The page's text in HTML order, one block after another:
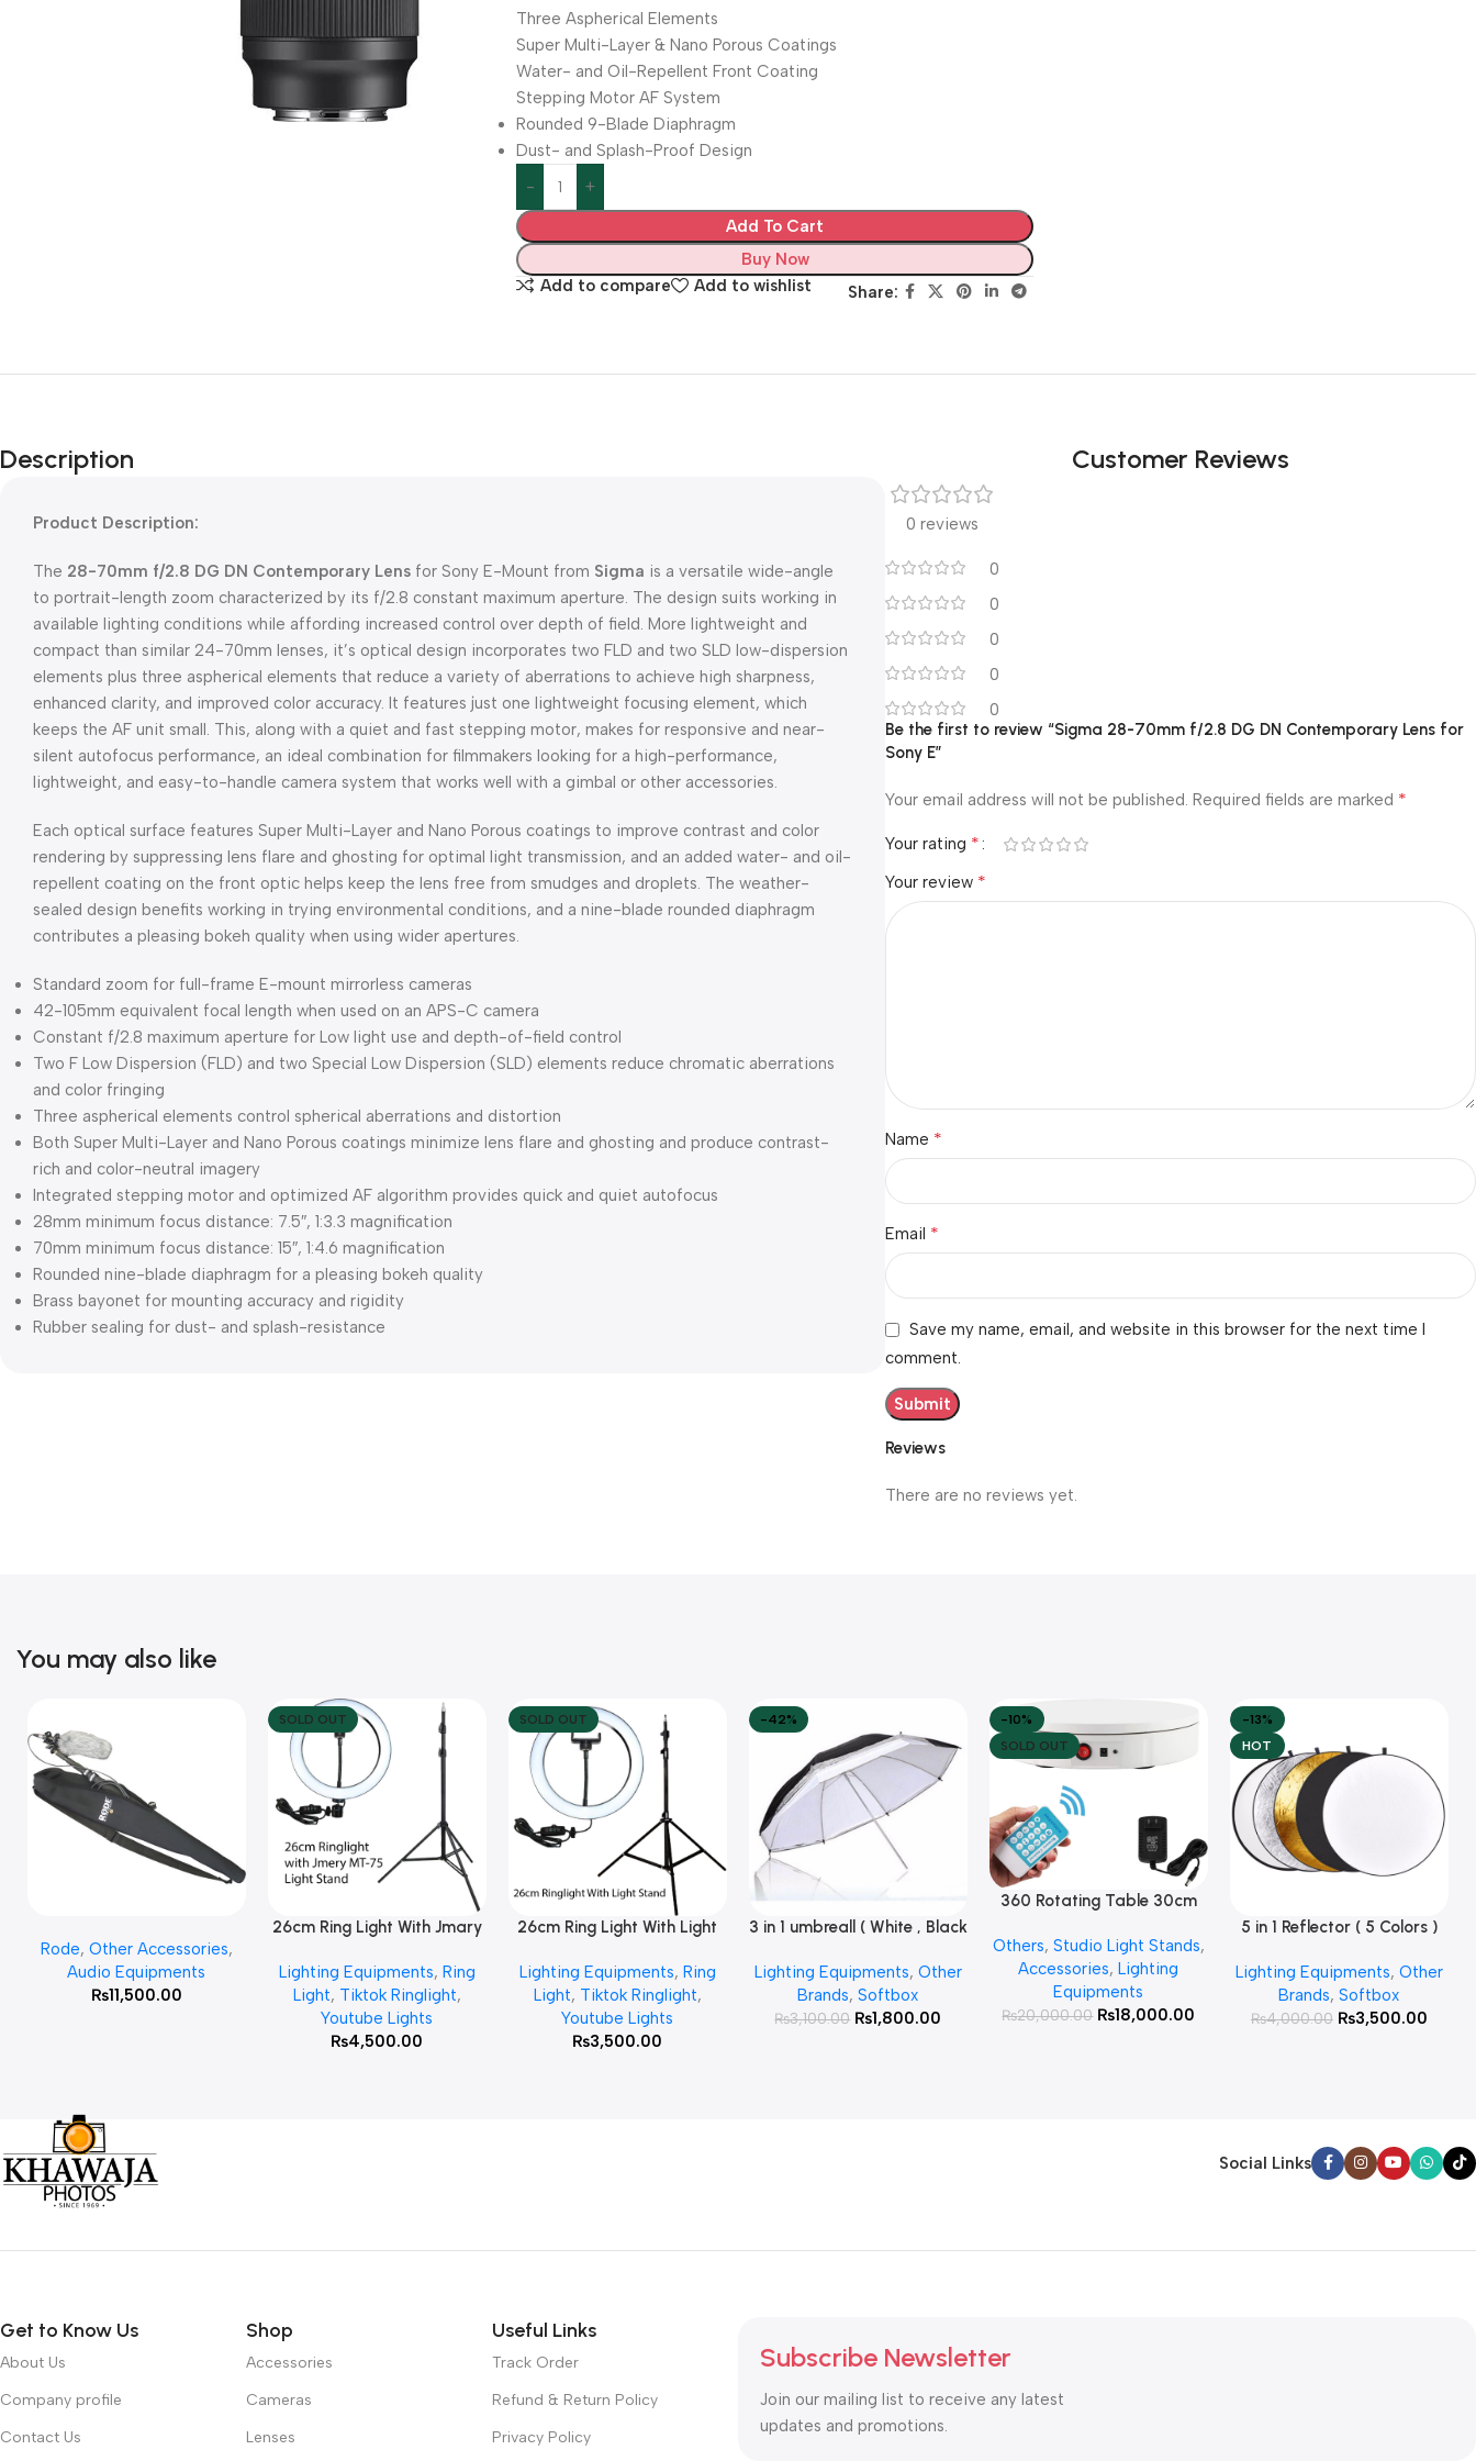
Three Aspherical Elements
Super Multi-Layer & Nano Porous Coatings
Water- and Oil-Repellent Front Coating
Stepping Motor AF System
Rounded 9-Blade Diaphragm
Dust- and Splash-Proof Design
Add To Cart
Buy Now
Add to compare
Add to wishlist Share:
Description
Product Description:
The 28-70mm f/2.8 DG DN Contemporary Lens for Sony E-Mount from Sigma is a versatile wide-angle
to portrait-length zoom characterized by its f/2.8 constant maximum aperture. The design suits working in
available lighting conditions while affording increased control over depth of field. More lightweight and
compact than similar 24-70mm lenses, it’s optical design incorporates two FLD and two SLD low-dispersion
elements plus three aspherical elements that reduce a variety of aberrations to achieve high sharpness,
enhanced clarity, and improved color accuracy. It features just one lightweight focusing element, which
keeps the AF unit small. This, along with a quiet and fast stepping motor, makes for responsive and near-
silent autofocus performance, an ideal combination for filmmakers looking for a high-performance,
lightweight, and easy-to-handle camera system that works well with a gimbal or other accessories.
Each optical surface features Super Multi-Layer and Nano Porous coatings to improve contrast and color
rendering by suppressing lens flare and ghosting for optimal light transmission, and an added water- and oil-
repellent coating on the front optic helps keep the lens free from smudges and droplets. The weather-
sealed design benefits working in trying environmental conditions, and a nine-blade rounded diaphragm
contributes a pleasing bokeh quality when using wider apertures.
Standard zoom for full-frame E-mount mirrorless cameras
42-105mm equivalent focal length when used on an APS-C camera
Constant f/2.8 maximum aperture for Low light use and depth-of-field control
Two F Low Dispersion (FLD) and two Special Low Dispersion (SLD) elements reduce chromatic aberrations
and color fringing
Three aspherical elements control spherical aberrations and distortion
Both Super Multi-Layer and Nano Porous coatings minimize lens flare and ghosting and produce contrast-
rich and color-neutral imagery
Integrated stepping motor and optimized AF algorithm provides quick and quiet autofocus
28mm minimum focus distance: 7.5″, 1:3.3 magnification
70mm minimum focus distance: 15″, 1:4.6 magnification
Rounded nine-blade diaphragm for a pleasing bokeh quality
Brass bayonet for mounting accuracy and rigidity
Rubber sealing for dust- and splash-resistance
Customer Reviews
0 reviews
0
0
0
0
0
Reviews
There are no reviews yet.
Be the first to review “Sigma 28-70mm f/2.8 DG DN Contemporary Lens for
Sony E”
Your email address will not be published. Required fields are marked *
Your rating *
Your review *
Name *
Email *
Save my name, email, and website in this browser for the next time I
comment.
You may also like
Rode, Other Accessories,
Audio Equipments
₨11,500.00
SOLD OUT
Read More
26cm Ring Light With Jmary
Lighting Equipments, Ring
Light, Tiktok Ringlight,
Youtube Lights
₨4,500.00
SOLD OUT
Read More
26cm Ring Light With Light
Lighting Equipments, Ring
Light, Tiktok Ringlight,
Youtube Lights
₨3,500.00
-42%
Add To Cart
3 in 1 umbreall ( White , Black
Lighting Equipments, Other
Brands,Softbox
₨3,100.00 ₨1,800.00
-10%
SOLD OUT
Read More
360 Rotating Table 30cm
White )
Others, Studio Light Stands,
Accessories,Lighting
Equipments
₨20,000.00 ₨18,000.00
-13%
HOT
Add To Cart
5 in 1 Reflector ( 5 Colors )
Lighting Equipments, Other
Brands,Softbox
₨4,000.00 ₨3,500.00
Social Links
Get to Know Us
About Us
Company profile
Contact Us
Shop
Accessories
Cameras
Lenses
Useful Links
Track Order
Refund & Return Policy
Privacy Policy
Subscribe Newsletter
Join our mailing list to receive any latest
updates and promotions.